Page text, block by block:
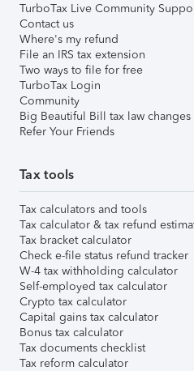
TurboTax Live Community
Contact us
Where's my refund
File an IRS tax extension
Two ways to file for free
TurboTax Login
Community
Big Beautiful Bill tax law changes
Refer Your Friends
Tax tools
Tax calculators and tools
Tax calculator & tax refund
Tax bracket calculator
Check e-file status refund tracker
W-4 tax withholding calculator
Self-employed tax calculator
Crypto tax calculator
Capital gains tax calculator
Bonus tax calculator
Tax documents checklist
Tax reform calculator